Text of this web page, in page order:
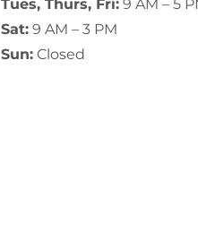
Tues, Thurs, Fri:9 AM – 5
Sat:9 AM – 3 PM
Sun:Closed